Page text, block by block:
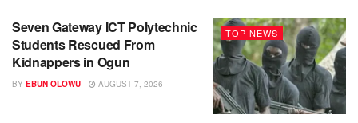
TOP NEWS
Seven Gateway ICT Polytechnic
Students Rescued From
Kidnappers in Ogun
BY EBUN OLOWU AUGUST 7, 2026